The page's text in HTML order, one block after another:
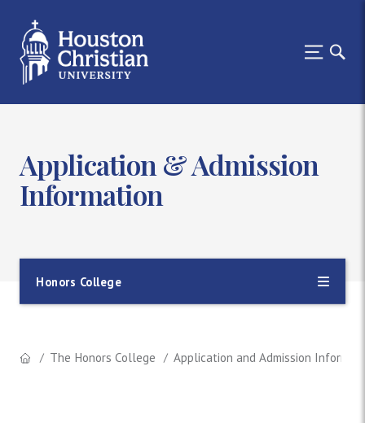
Application & Admission
Information
Honors College
The Honors College Application and Admission